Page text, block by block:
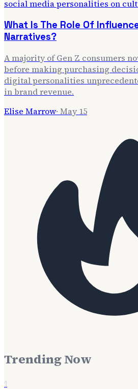
What Is The Role Of
Narratives?
A majority of Gen Z consumers
before making purchasing
digital personalities
in brand revenue.
Elise Marrow· May 15
Trending Now
1